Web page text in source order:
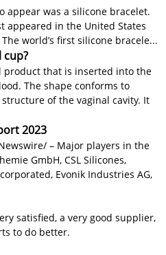
appear was a silicone bracelet.
appeared in the United States
world’s first silicone bracele...
cup?
product that is inserted into the
The shape conforms to
of the vaginal cavity. It
2023
– Major players in the
GmbH, CSL Silicones,
Evonik Industries AG,
satisfied, a very good supplier,
to do better.